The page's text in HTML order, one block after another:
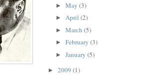
► May (3)
► April (2)
► March (5)
► February (3)
► January (5)
► 2009 (1)